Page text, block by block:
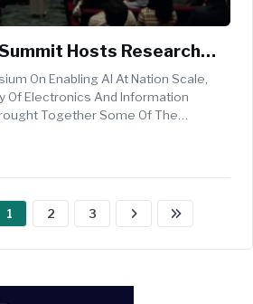
Hosts Research
AI At Nation Scale
Discovery And
On Enabling AI At Nation Scale,
Of Electronics And Information
Together Some Of The
And Industry Leaders To Explore
1 2 3